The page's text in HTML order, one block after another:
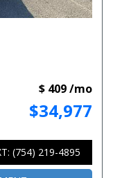
$34,977
$ 409 /mo
(754) 219-4895